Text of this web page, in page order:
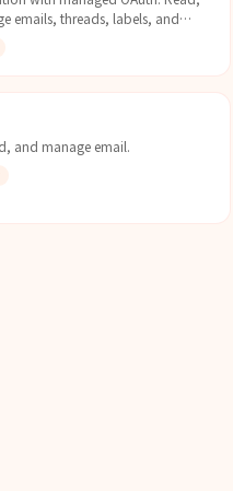
emails, threads, labels, and
and manage email.